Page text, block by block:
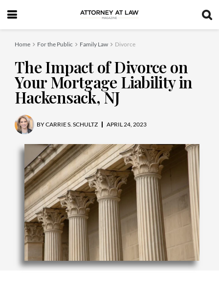
Home For the Public Family Law Divorce
The Impact of Divorce on
Your Mortgage Liability in
Hackensack, NJ
BYCARRIE S. SCHULTZ APRIL 24, 2023